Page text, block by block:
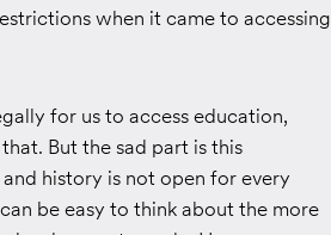
when it came to accessing
for us to access education,
But the sad part is this
history is not open for every
be easy to think about the more